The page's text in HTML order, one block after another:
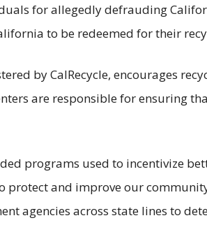
for allegedly defrauding
to be redeemed for their
by CalRecycle, encourages
are responsible for ensuring
programs used to incentivize
protect and improve our
agencies across state lines to